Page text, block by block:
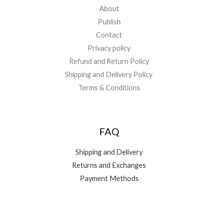
About
Publish
Contact
Privacy policy
Refund and Return Policy
Shipping and Delivery Policy
Terms & Conditions
FAQ
Shipping and Delivery
Returns and Exchanges
Payment Methods